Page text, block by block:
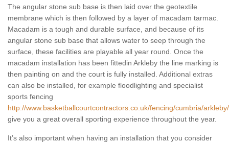
The angular stone sub base is then laid over the geotextile
membrane which is then followed by a layer of macadam tarmac.
Macadam is a tough and durable surface, and because of its
angular stone sub base that allows water to seep through the
surface, these facilities are playable all year round. Once the
macadam installation has been fittedin Arkleby the line marking is
then painting on and the court is fully installed. Additional extras
can also be installed, for example floodlighting and specialist
sports fencing
http://www.basketballcourtcontractors.co.uk/fencing/cumbria/arkleby/
give you a great overall sporting experience throughout the year.
It’s also important when having an installation that you consider